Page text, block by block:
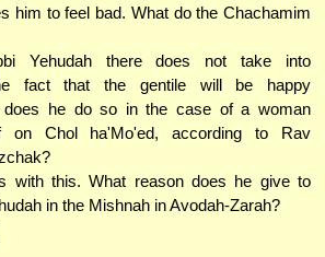
him to feel bad. What do the Chachamim
Yehudah there does not take into
fact that the gentile will be happy
does he do so in the case of a woman
on Chol ha'Mo'ed, according to Rav
with this. What reason does he give to
in the Mishnah in Avodah-Zarah?